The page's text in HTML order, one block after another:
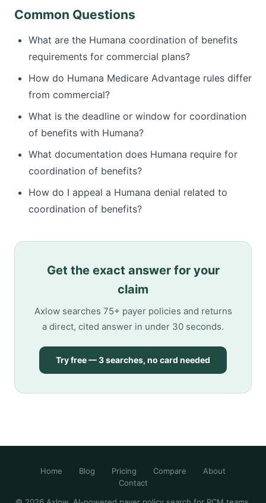
Common Questions
What are the Humana coordination of benefits
requirements for commercial plans?
How do Humana Medicare Advantage rules differ
from commercial?
What is the deadline or window for coordination
of benefits with Humana?
What documentation does Humana require for
coordination of benefits?
How do I appeal a Humana denial related to
coordination of benefits?
Get the exact answer for your
claim
Axlow searches 75+ payer policies and returns
a direct, cited answer in under 30 seconds.
Try free — 3 searches, no card needed
Home Blog Pricing Compare
About
Contact